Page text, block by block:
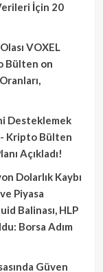
İçin 20
VOXEL
Bülten on
Desteklemek
- Kripto Bülten
Açıkladı!
Dolarlık Kaybı
Piyasa
Balinası, HLP
Borsa Adım
Güven